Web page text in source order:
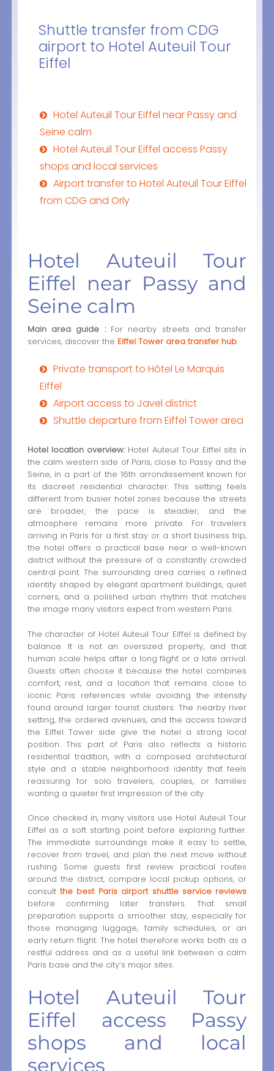
Shuttle transfer from CDG
airport to Hotel Auteuil Tour
Eiffel
Hotel Auteuil Tour Eiffel near Passy and
Seine calm
Hotel Auteuil Tour Eiffel access Passy
shops and local services
Airport transfer to Hotel Auteuil Tour Eiffel
from CDG and Orly
Hotel Auteuil Tour
Eiffel near Passy and
Seine calm
Main area guide :For nearby streets and transfer
services, discover the Eiffel Tower area transfer hub.
Private transport to Hôtel Le Marquis
Eiffel
Airport access to Javel district
Shuttle departure from Eiffel Tower area
Hotel location overview:Hotel Auteuil Tour Eiffel sits in
the calm western side of Paris, close to Passy and the
Seine, in a part of the 16th arrondissement known for
its discreet residential character. This setting feels
different from busier hotel zones because the streets
are broader, the pace is steadier, and the
atmosphere remains more private. For travelers
arriving in Paris for a first stay or a short business trip,
the hotel offers a practical base near a well-known
district without the pressure of a constantly crowded
central point. The surrounding area carries a refined
identity shaped by elegant apartment buildings, quiet
corners, and a polished urban rhythm that matches
the image many visitors expect from western Paris.
The character of Hotel Auteuil Tour Eiffel is defined by
balance. It is not an oversized property, and that
human scale helps after a long flight or a late arrival.
Guests often choose it because the hotel combines
comfort, rest, and a location that remains close to
iconic Paris references while avoiding the intensity
found around larger tourist clusters. The nearby river
setting, the ordered avenues, and the access toward
the Eiffel Tower side give the hotel a strong local
position. This part of Paris also reflects a historic
residential tradition, with a composed architectural
style and a stable neighborhood identity that feels
reassuring for solo travelers, couples, or families
wanting a quieter first impression of the city.
Once checked in, many visitors use Hotel Auteuil Tour
Eiffel as a soft starting point before exploring further.
The immediate surroundings make it easy to settle,
recover from travel, and plan the next move without
rushing. Some guests first review practical routes
around the district, compare local pickup options, or
consultthe best Paris airport shuttle service reviews
before confirming later transfers. That small
preparation supports a smoother stay, especially for
those managing luggage, family schedules, or an
early return flight. The hotel therefore works both as a
restful address and as a useful link between a calm
Paris base and the city’s major sites.
Hotel Auteuil Tour
Eiffel access Passy
shops and local
services